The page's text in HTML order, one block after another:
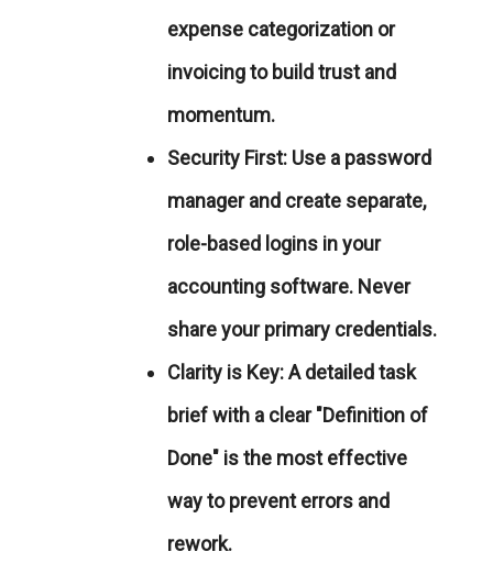
expense categorization or
invoicing to build trust and
momentum.
Security First: Use a password
manager and create separate,
role-based logins in your
accounting software. Never
share your primary credentials.
Clarity is Key:A detailed task
brief with a clear "Definition of
Done" is the most effective
way to prevent errors and
rework.